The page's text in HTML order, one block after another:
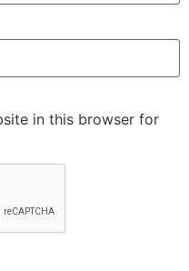
in this browser for